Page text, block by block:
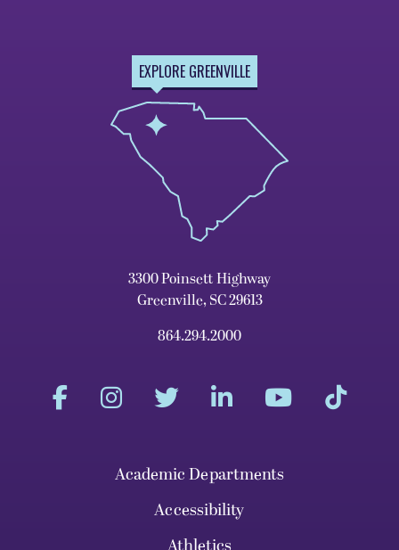
EXPLORE GREENVILLE
3300 Poinsett Highway
Greenville, SC 29613
864.294.2000
Academic Departments
Accessibility